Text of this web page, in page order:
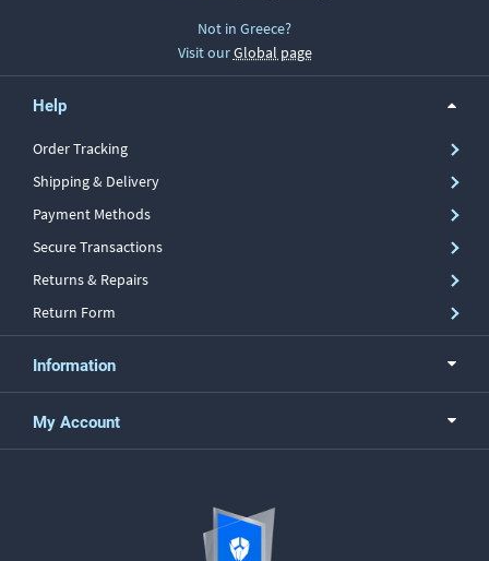
Not in Greece?
Visit ourGlobal page
Help
Order Tracking
Shipping & Delivery
Payment Methods
Secure Transactions
Returns & Repairs
Return Form
Information
My Account